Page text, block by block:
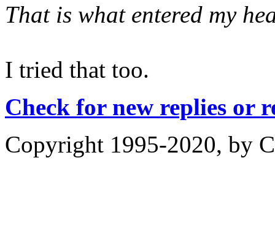
That is what entered my
I tried that too.
Check for new replies or
Copyright 1995-2020, by